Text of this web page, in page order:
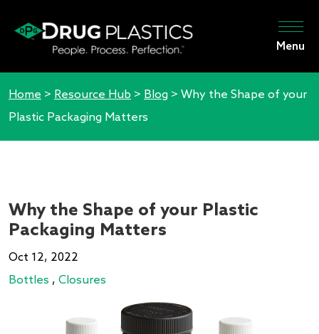
Menu
Home > Resource Hub > Blog > Why the Shape of your
Plastic Packaging Matters
Why the Shape of your Plastic
Packaging Matters
Oct 12, 2022
Bottles , Closures